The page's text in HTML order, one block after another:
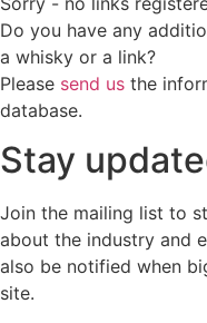
Do you have any
a whisky or a link?
Please send us the
database.
Stay
Join the mailing list to
about the industry and
also be notified when
site.